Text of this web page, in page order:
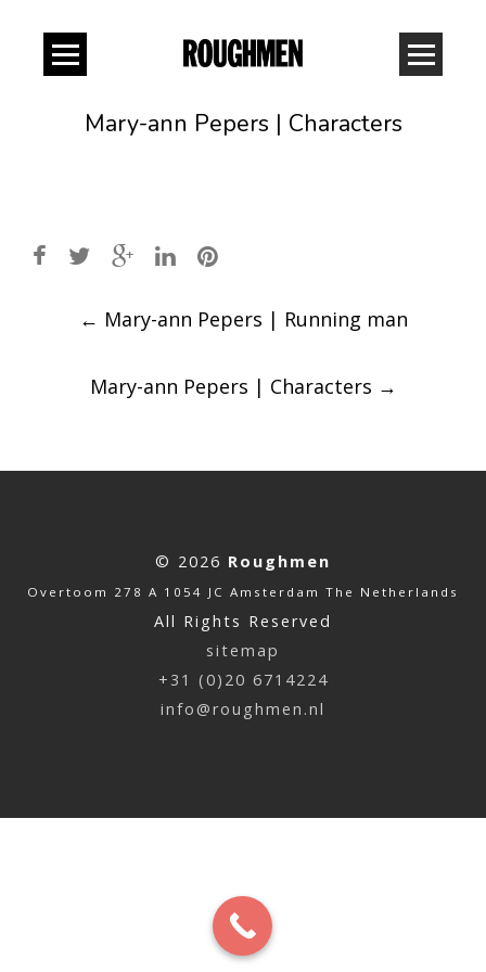
Mary-ann Pepers | Characters
Post
navigation
← Mary-ann Pepers | Running man
Mary-ann Pepers | Characters →
© 2026 Roughmen
Overtoom 278 A 1054 JC Amsterdam The Netherlands
All Rights Reserved
sitemap
+31 (0)20 6714224
info@roughmen.nl